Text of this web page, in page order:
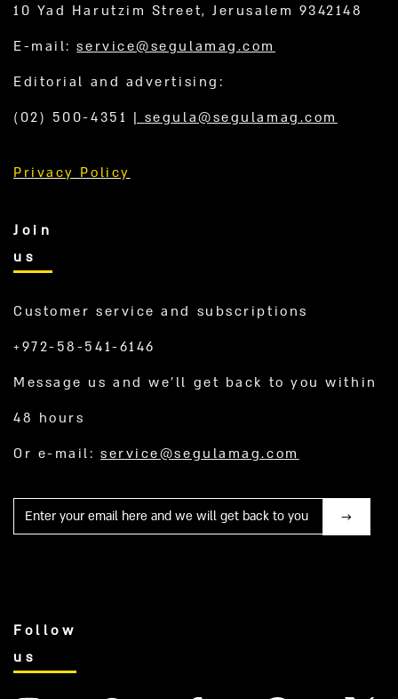
10 Yad Harutzim Street, Jerusalem 9342148
E-mail:service@segulamag.com
Editorial and advertising:
(02) 500-4351 | segula@segulamag.com
Privacy Policy
Join
us
Customer service and subscriptions
+972-58-541-6146
Message us and we’ll get back to you within
48 hours
Or e-mail:service@segulamag.com
Mail
Follow
us